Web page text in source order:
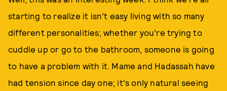
starting to realize it isn't easy living with so many
different personalities; whether you’re trying to
cuddle up or go to the bathroom, someone is going
to have a problem with it. Mame and Hadassah have
had tension since day one; it's only natural seeing